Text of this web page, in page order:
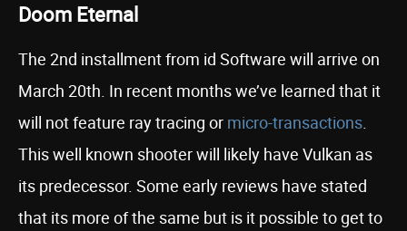
Doom Eternal
The 2nd installment from id Software will arrive on
March 20th. In recent months we’ve learned that it
will not feature ray tracing or micro-transactions.
This well known shooter will likely have Vulkan as
its predecessor. Some early reviews have stated
that its more of the same but is it possible to get to